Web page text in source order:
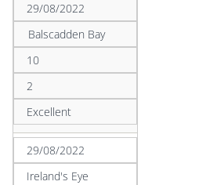
29/08/2022
Balscadden Bay
10
2
Excellent
29/08/2022
Ireland's Eye